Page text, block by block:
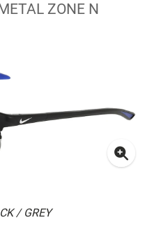
ZONE N
/ GREY